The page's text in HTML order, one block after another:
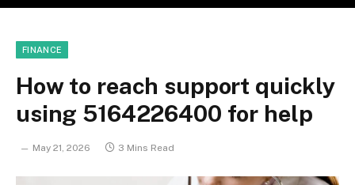
FINANCE
How to reach support quickly
using 5164226400 for help
May 21, 2026 3 Mins Read